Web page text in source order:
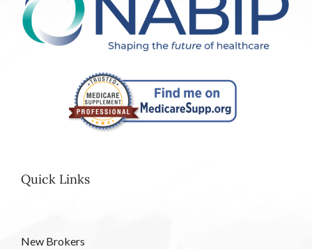
Quick Links
New Brokers